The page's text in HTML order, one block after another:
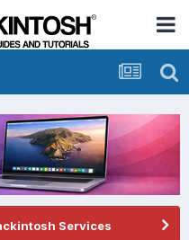
Services